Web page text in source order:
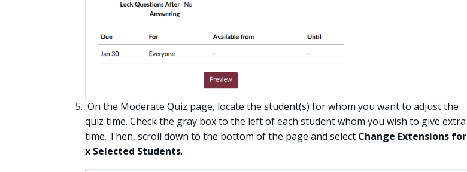
On the Moderate Quiz page, locate the student(s) for whom you want to adjust the
quiz time. Check the gray box to the left of each student whom you wish to give extra
time. Then, scroll down to the bottom of the page and select Change Extensions for
x Selected Students.